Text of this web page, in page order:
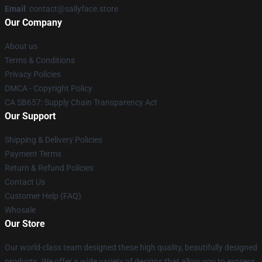
Email : contact@sallyface.store
Our Company
About us
Terms & Conditions
Privacy Policies
DMCA - Copyright Policy
CA SB657: Supply Chain Transparency Act
Our Support
Shipping & Delivery Policies
Payment Terms
Return & Refund Policies
Contact Us
Customer Help (FAQ)
Whosale
Our Store
Our world-class team designed these high quality, beautifully designed